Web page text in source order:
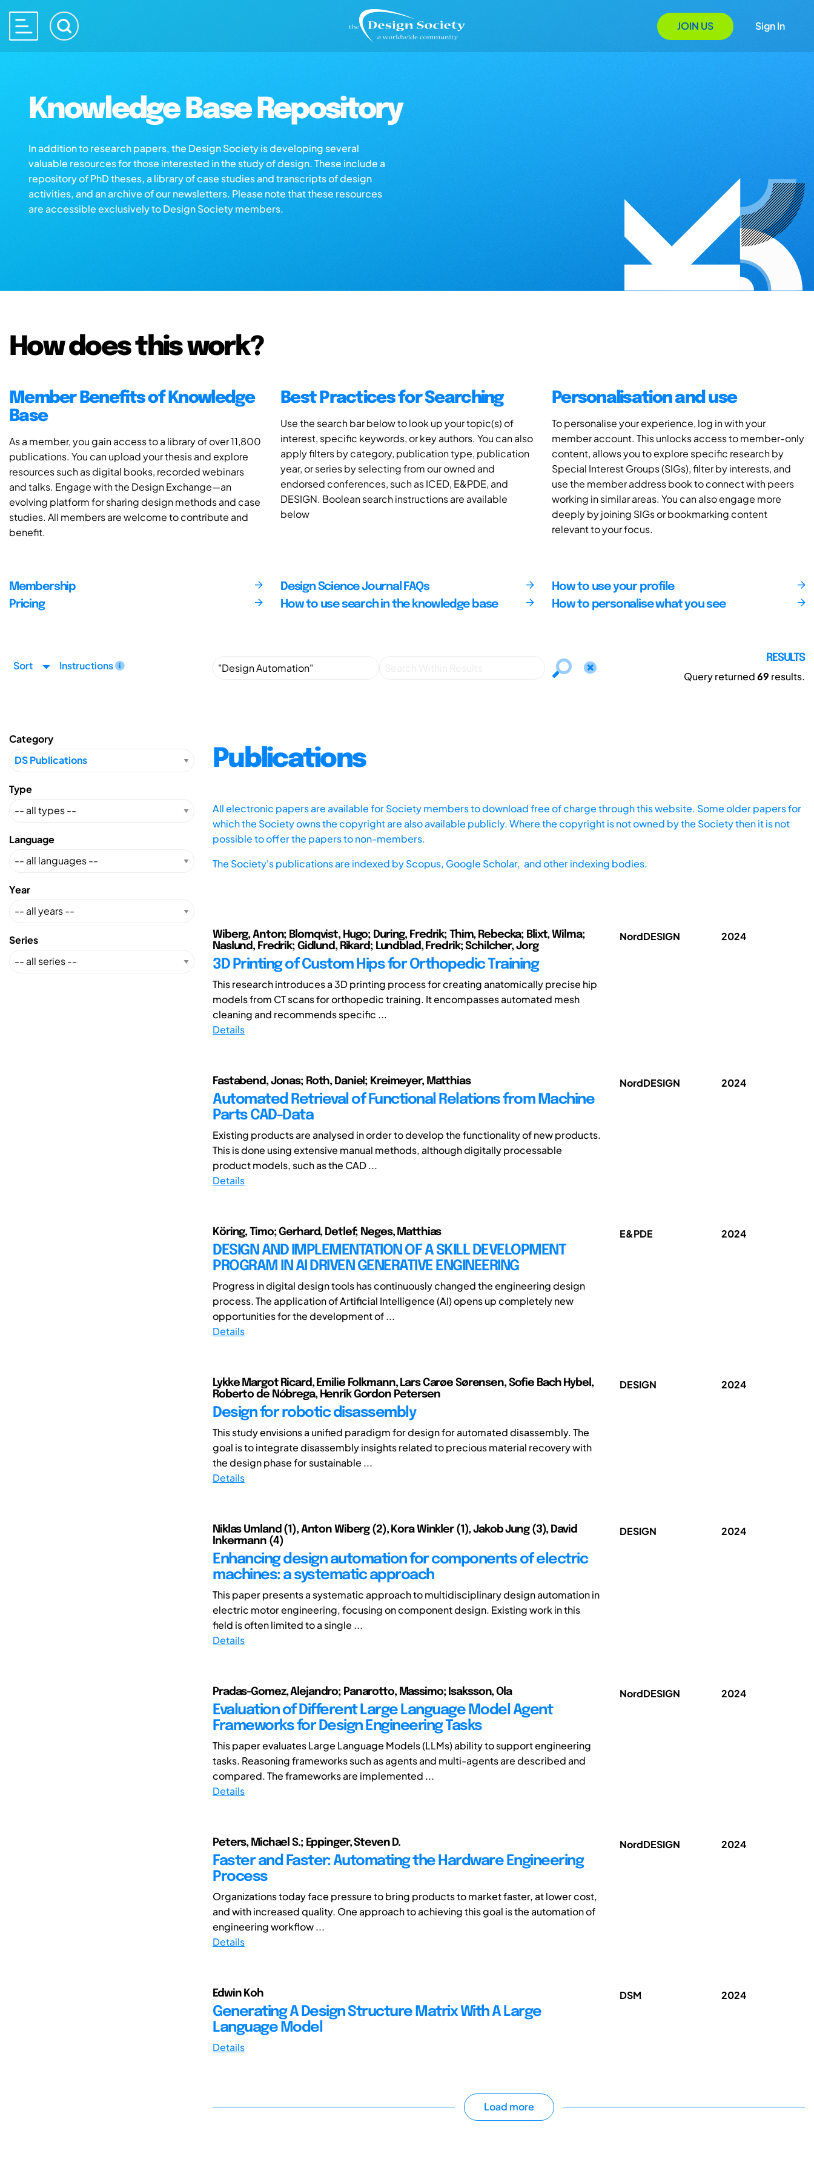
JOIN US Sign In
Knowledge Base Repository
In addition to research papers, the Design Society is developing several
valuable resources for those interested in the study of design. These include a
repository of PhD theses, a library of case studies and transcripts of design
activities, and an archive of our newsletters. Please note that these resources
are accessible exclusively to Design Society members.
How does this work?
Member Benefits of Knowledge
Base
As a member, you gain access to a library of over 11,800
publications. You can upload your thesis and explore
resources such as digital books, recorded webinars
and talks. Engage with the Design Exchange—an
evolving platform for sharing design methods and case
studies. All members are welcome to contribute and
benefit.
Best Practices for Searching
Use the search bar below to look up your topic(s) of
interest, specific keywords, or key authors. You can also
apply filters by category, publication type, publication
year, or series by selecting from our owned and
endorsed conferences, such as ICED, E&PDE, and
DESIGN. Boolean search instructions are available
below
Personalisation and use
To personalise your experience, log in with your
member account. This unlocks access to member-only
content, allows you to explore specific research by
Special Interest Groups (SIGs), filter by interests, and
use the member address book to connect with peers
working in similar areas. You can also engage more
deeply by joining SIGs or bookmarking content
relevant to your focus.
Membership
Pricing
Design Science Journal FAQs
How to use search in the knowledge base
How to use your profile
How to personalise what you see
Sort Instructions
RESULTS
Query returned69 results.
Category
Type
Language
Year
Series
Publications
All electronic papers are available for Society members to download free of charge through this website. Some older papers for
which the Society owns the copyright are also available publicly. Where the copyright is not owned by the Society then it is not
possible to offer the papers to non-members.
The Society's publications are indexed byScopus, Google Scholar, and other indexing bodies.
Wiberg, Anton; Blomqvist, Hugo; During, Fredrik; Thim, Rebecka; Blixt, Wilma;
Naslund, Fredrik; Gidlund, Rikard; Lundblad, Fredrik; Schilcher, Jorg
3D Printing of Custom Hips for Orthopedic Training
This research introduces a 3D printing process for creating anatomically precise hip
models from CT scans for orthopedic training. It encompasses automated mesh
cleaning and recommends specific ...
Details
NordDESIGN 2024
Fastabend, Jonas; Roth, Daniel; Kreimeyer, Matthias
Automated Retrieval of Functional Relations from Machine
Parts CAD-Data
Existing products are analysed in order to develop the functionality of new products.
This is done using extensive manual methods, although digitally processable
product models, such as the CAD ...
Details
NordDESIGN 2024
Köring, Timo; Gerhard, Detlef; Neges, Matthias
DESIGN AND IMPLEMENTATION OF A SKILL DEVELOPMENT
PROGRAM IN AI DRIVEN GENERATIVE ENGINEERING
Progress in digital design tools has continuously changed the engineering design
process. The application of Artificial Intelligence (AI) opens up completely new
opportunities for the development of ...
Details
E&PDE 2024
Lykke Margot Ricard, Emilie Folkmann, Lars Carøe Sørensen, Sofie Bach Hybel,
Roberto de Nóbrega, Henrik Gordon Petersen
Design for robotic disassembly
This study envisions a unified paradigm for design for automated disassembly. The
goal is to integrate disassembly insights related to precious material recovery with
the design phase for sustainable ...
Details
DESIGN 2024
Niklas Umland (1), Anton Wiberg (2), Kora Winkler (1), Jakob Jung (3), David
Inkermann (4)
Enhancing design automation for components of electric
machines: a systematic approach
This paper presents a systematic approach to multidisciplinary design automation in
electric motor engineering, focusing on component design. Existing work in this
field is often limited to a single ...
Details
DESIGN 2024
Pradas-Gomez, Alejandro; Panarotto, Massimo; Isaksson, Ola
Evaluation of Different Large Language Model Agent
Frameworks for Design Engineering Tasks
This paper evaluates Large Language Models (LLMs) ability to support engineering
tasks. Reasoning frameworks such as agents and multi-agents are described and
compared. The frameworks are implemented ...
Details
NordDESIGN 2024
Peters, Michael S.; Eppinger, Steven D.
Faster and Faster: Automating the Hardware Engineering
Process
Organizations today face pressure to bring products to market faster, at lower cost,
and with increased quality. One approach to achieving this goal is the automation of
engineering workflow ...
Details
NordDESIGN 2024
Edwin Koh
Generating A Design Structure Matrix With A Large
Language Model
Details
DSM 2024
Load more